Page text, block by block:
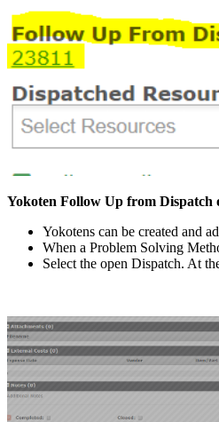
Yokoten Follow Up from Dispatch
Yokotens can be created and
When a Problem Solving
Select the open Dispatch. At